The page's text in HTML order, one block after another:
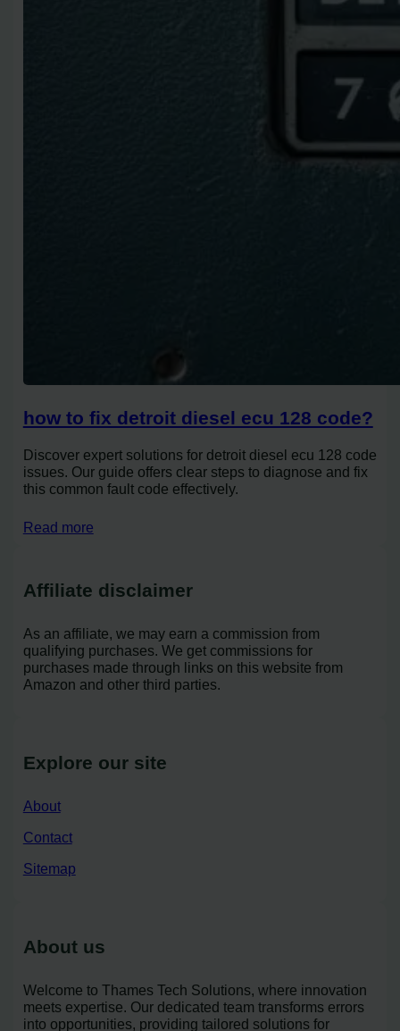
how to fix detroit diesel ecu 128 code?
Discover expert solutions for detroit diesel ecu 128 code
issues. Our guide offers clear steps to diagnose and fix
this common fault code effectively.
Read more
Affiliate disclaimer
As an affiliate, we may earn a commission from
qualifying purchases. We get commissions for
purchases made through links on this website from
Amazon and other third parties.
Explore our site
About
Contact
Sitemap
About us
Welcome to Thames Tech Solutions, where innovation
meets expertise. Our dedicated team transforms errors
into opportunities, providing tailored solutions for